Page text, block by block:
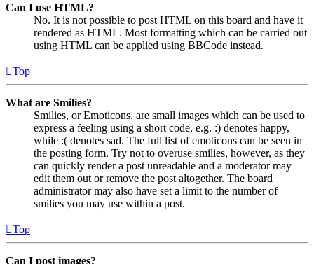
Can I use HTML?
No. It is not possible to post HTML on this board and have it
rendered as HTML. Most formatting which can be carried out
using HTML can be applied using BBCode instead.
Top
What are Smilies?
Smilies, or Emoticons, are small images which can be used to
express a feeling using a short code, e.g. :) denotes happy,
while :( denotes sad. The full list of emoticons can be seen in
the posting form. Try not to overuse smilies, however, as they
can quickly render a post unreadable and a moderator may
edit them out or remove the post altogether. The board
administrator may also have set a limit to the number of
smilies you may use within a post.
Top
Can I post images?